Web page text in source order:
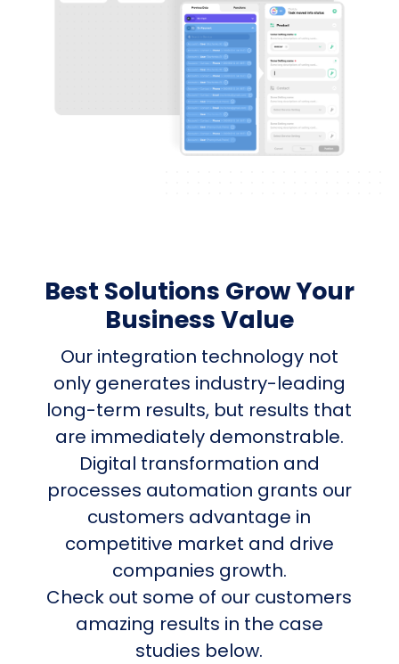
Best Solutions Grow Your
Business Value
Our integration technology not
only generates industry-leading
long-term results, but results that
are immediately demonstrable.
Digital transformation and
processes automation grants our
customers advantage in
competitive market and drive
companies growth.
Check out some of our customers
amazing results in the case
studies below.